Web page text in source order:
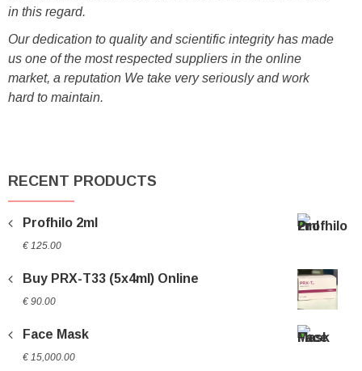
in this regard.
Our dedication to quality and scientific integrity has made
us one of the most respected suppliers in the online
market, a reputation We take very seriously and work
hard to maintain.
RECENT PRODUCTS
Profhilo 2ml
€ 125.00
Buy PRX-T33 (5x4ml) Online
€ 90.00
Face Mask
€ 15,000.00